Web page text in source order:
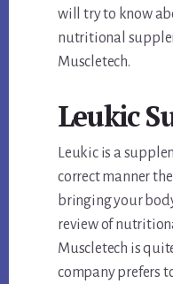
will try to know
nutritional
Muscletech.
Leukic
Leukic is a
correct manner
bringing your
review of
Muscletech is
company prefers